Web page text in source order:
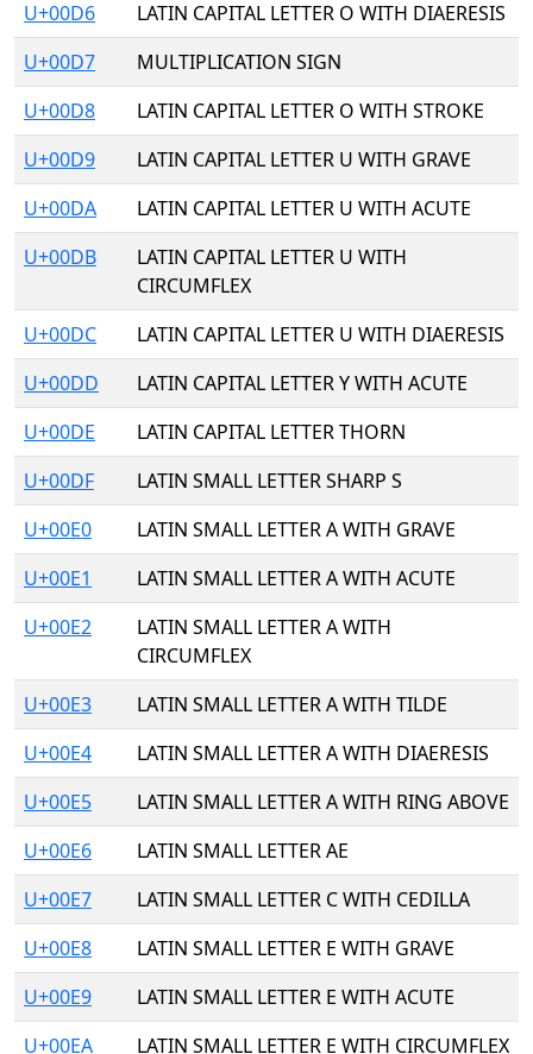
U+00D6
LATIN CAPITAL LETTER O WITH DIAERESIS
U+00D7
MULTIPLICATION SIGN
U+00D8
LATIN CAPITAL LETTER O WITH STROKE
U+00D9
LATIN CAPITAL LETTER U WITH GRAVE
U+00DA
LATIN CAPITAL LETTER U WITH ACUTE
U+00DB
LATIN CAPITAL LETTER U WITH
CIRCUMFLEX
U+00DC
LATIN CAPITAL LETTER U WITH DIAERESIS
U+00DD
LATIN CAPITAL LETTER Y WITH ACUTE
U+00DE
LATIN CAPITAL LETTER THORN
U+00DF
LATIN SMALL LETTER SHARP S
U+00E0
LATIN SMALL LETTER A WITH GRAVE
U+00E1
LATIN SMALL LETTER A WITH ACUTE
U+00E2
LATIN SMALL LETTER A WITH
CIRCUMFLEX
U+00E3
LATIN SMALL LETTER A WITH TILDE
U+00E4
LATIN SMALL LETTER A WITH DIAERESIS
U+00E5
LATIN SMALL LETTER A WITH RING ABOVE
U+00E6
LATIN SMALL LETTER AE
U+00E7
LATIN SMALL LETTER C WITH CEDILLA
U+00E8
LATIN SMALL LETTER E WITH GRAVE
U+00E9
LATIN SMALL LETTER E WITH ACUTE
U+00EA
LATIN SMALL LETTER E WITH CIRCUMFLEX